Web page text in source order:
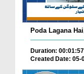
Poda Lagana
Duration: 00:01:57
Created Date: 05-